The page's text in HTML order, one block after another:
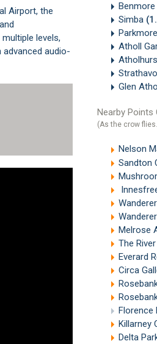
Benmore
Simba
Parkmore
Atholl
Glen Athol
Nearby
(As the crow
Nelson
Sandton
Melrose
The
Everard
Circa
Florence
Killarney
Delta
Airport, the
levels,
audio-